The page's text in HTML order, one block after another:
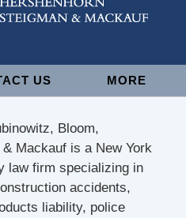
US MORE
Bloom,
Mackauf is a New York
law firm specializing in
accidents,
liability, police